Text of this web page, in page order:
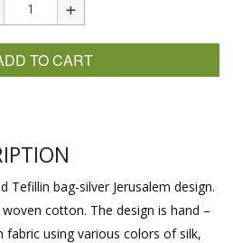
TO CART
Tefillin bag-silver Jerusalem design.
cotton. The design is hand –
using various colors of silk,